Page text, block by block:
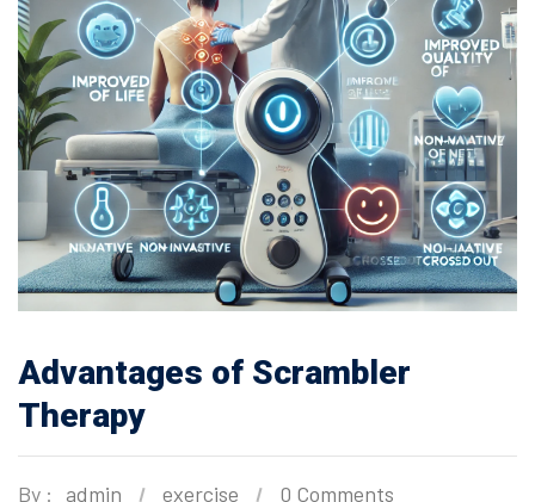
Advantages of Scrambler
Therapy
By : admin exercise 0 Comments